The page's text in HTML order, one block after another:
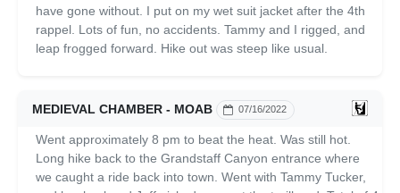
have gone without. I put on my wet suit jacket after the 4th
rappel. Lots of fun, no accidents. Tammy and I rigged, and
leap frogged forward. Hike out was steep like usual.
MEDIEVAL CHAMBER - MOAB 07/16/2022
Went approximately 8 pm to beat the heat. Was still hot.
Long hike back to the Grandstaff Canyon entrance where
we caught a ride back into town. Went with Tammy Tucker,